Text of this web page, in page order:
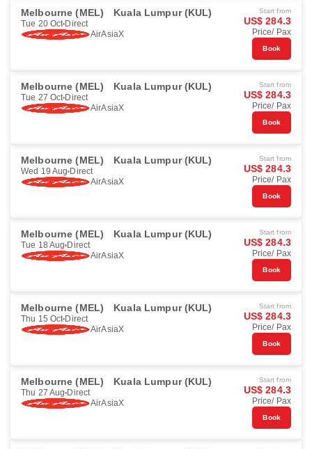
Melbourne (MEL) Kuala Lumpur (KUL)
Tue 20 Oct Direct
AirAsiaX
Start from
US$ 284.3
Price/ Pax
Book
Melbourne (MEL) Kuala Lumpur (KUL)
Tue 27 Oct Direct
AirAsiaX
Start from
US$ 284.3
Price/ Pax
Book
Melbourne (MEL) Kuala Lumpur (KUL)
Wed 19 Aug Direct
AirAsiaX
Start from
US$ 284.3
Price/ Pax
Book
Melbourne (MEL) Kuala Lumpur (KUL)
Tue 18 Aug Direct
AirAsiaX
Start from
US$ 284.3
Price/ Pax
Book
Melbourne (MEL) Kuala Lumpur (KUL)
Thu 15 Oct Direct
AirAsiaX
Start from
US$ 284.3
Price/ Pax
Book
Melbourne (MEL) Kuala Lumpur (KUL)
Thu 27 Aug Direct
AirAsiaX
Start from
US$ 284.3
Price/ Pax
Book